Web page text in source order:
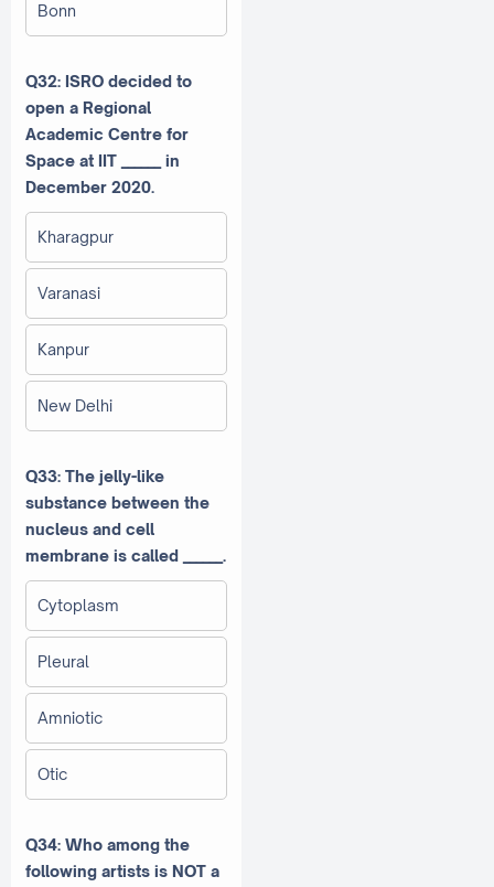
Bonn
Q32: ISRO decided to
open a Regional
Academic Centre for
Space at IIT ______ in
December 2020.
Kharagpur
Varanasi
Kanpur
New Delhi
Q33: The jelly-like
substance between the
nucleus and cell
membrane is called ______.
Cytoplasm
Pleural
Amniotic
Otic
Q34: Who among the
following artists is NOT a